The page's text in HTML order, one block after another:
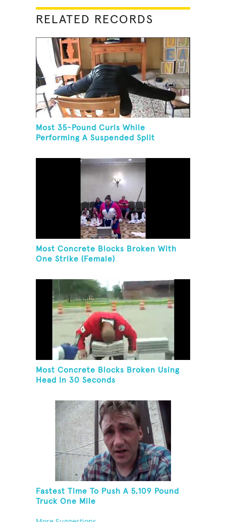
RELATED RECORDS
Most 35-Pound Curls While
Performing A Suspended Split
Most Concrete Blocks Broken With
One Strike (Female)
Most Concrete Blocks Broken Using
Head In 30 Seconds
Fastest Time To Push A 5,109 Pound
Truck One Mile